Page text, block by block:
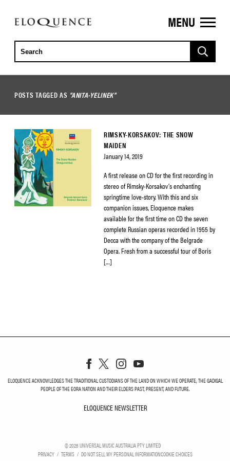
ELOQUENCE
CLASSICS
MENU
POSTS TAGGED AS "ANITA-YELINEK"
RIMSKY-KORSAKOV: THE SNOW
MAIDEN
January 14, 2019
A first release on CD for the first recording in
stereo of Rimsky-Korsakov’s enchanting
springtime love-story. With this and six
companion issues, Eloquence makes
available for the first time on CD the seven
complete Russian operas recorded in 1955 by
Decca with the company of the Belgrade
Opera. Fresh from a successful tour of Boris
[…]
ELOQUENCE ACKNOWLEDGES THE TRADITIONAL CUSTODIANS OF THE LAND ON WHICH WE OPERATE, THE GADIGAL
PEOPLE OF THE EORA NATION AND THEIR ELDERS PAST, PRESENT, AND FUTURE.
ELOQUENCE NEWSLETTER
©2026UNIVERSAL MUSIC AUSTRALIA PTY LIMITED
PRIVACY
TERMS DO NOT SELL MY PERSONAL INFORMATIONCOOKIE CHOICES